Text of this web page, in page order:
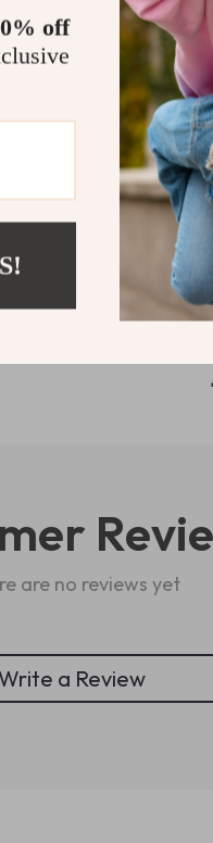
are no reviews yet
a Review
off